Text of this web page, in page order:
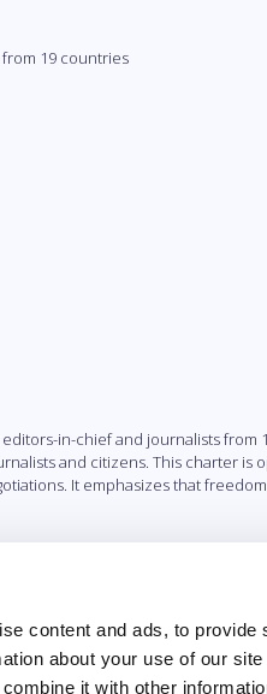
content and ads, to
about your use of our
it with other
19 countries
in-chief and journalists
and citizens. This charter
It emphasizes that